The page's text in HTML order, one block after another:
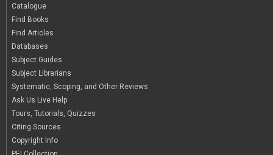
Catalogue
Find Books
Find Articles
Databases
Subject Guides
Subject Librarians
Systematic, Scoping, and Other Reviews
Ask Us Live Help
Tours, Tutorials, Quizzes
Citing Sources
Copyright Info